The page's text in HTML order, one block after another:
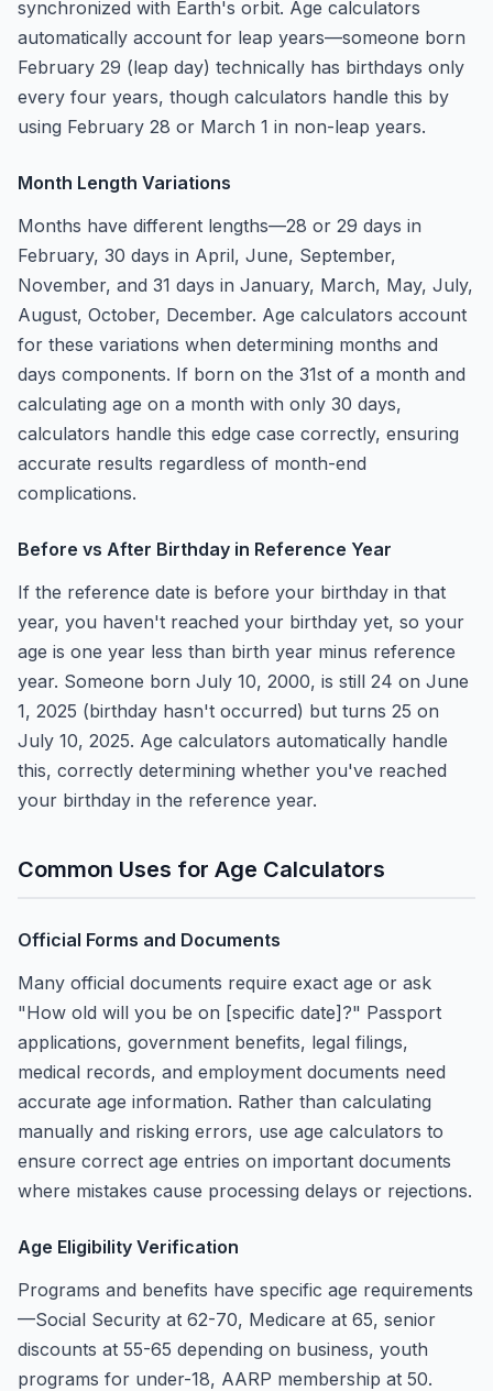
synchronized with Earth's orbit. Age calculators
automatically account for leap years—someone born
February 29 (leap day) technically has birthdays only
every four years, though calculators handle this by
using February 28 or March 1 in non-leap years.
Month Length Variations
Months have different lengths—28 or 29 days in
February, 30 days in April, June, September,
November, and 31 days in January, March, May, July,
August, October, December. Age calculators account
for these variations when determining months and
days components. If born on the 31st of a month and
calculating age on a month with only 30 days,
calculators handle this edge case correctly, ensuring
accurate results regardless of month-end
complications.
Before vs After Birthday in Reference Year
If the reference date is before your birthday in that
year, you haven't reached your birthday yet, so your
age is one year less than birth year minus reference
year. Someone born July 10, 2000, is still 24 on June
1, 2025 (birthday hasn't occurred) but turns 25 on
July 10, 2025. Age calculators automatically handle
this, correctly determining whether you've reached
your birthday in the reference year.
Common Uses for Age Calculators
Official Forms and Documents
Many official documents require exact age or ask
"How old will you be on [specific date]?" Passport
applications, government benefits, legal filings,
medical records, and employment documents need
accurate age information. Rather than calculating
manually and risking errors, use age calculators to
ensure correct age entries on important documents
where mistakes cause processing delays or rejections.
Age Eligibility Verification
Programs and benefits have specific age requirements
—Social Security at 62-70, Medicare at 65, senior
discounts at 55-65 depending on business, youth
programs for under-18, AARP membership at 50.